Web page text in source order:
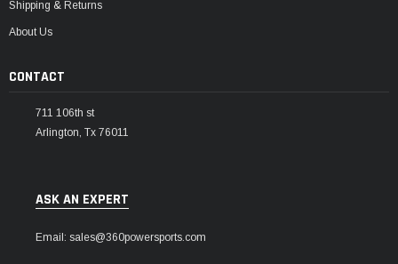
Shipping & Returns
About Us
CONTACT
711 106th st
Arlington, Tx 76011
ASK AN EXPERT
Email: sales@360powersports.com